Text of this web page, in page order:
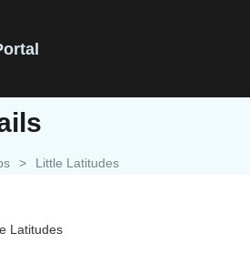
> Little Latitudes
Latitudes